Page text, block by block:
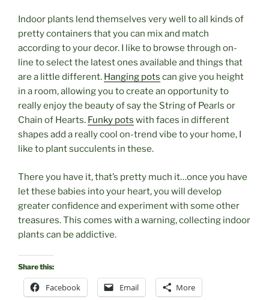
Indoor plants lend themselves very well to all kinds of
pretty containers that you can mix and match
according to your decor. I like to browse through on-
line to select the latest ones available and things that
are a little different. Hanging pots can give you height
in a room, allowing you to create an opportunity to
really enjoy the beauty of say the String of Pearls or
Chain of Hearts. Funky pots with faces in different
shapes add a really cool on-trend vibe to your home, I
like to plant succulents in these.
There you have it, that’s pretty much it…once you have
let these babies into your heart, you will develop
greater confidence and experiment with some other
treasures. This comes with a warning, collecting indoor
plants can be addictive.
Share this:
Facebook Email More